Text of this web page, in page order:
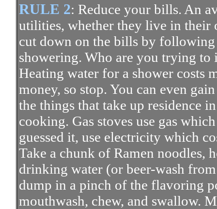
RULE 2: Reduce your bills. An
utilities, whether they live in their
cut down on the bills by following
showering. Who are you trying to
Heating water for a shower costs
money, so stop. You can even
the things that take up residence
cooking. Gas stoves use gas
guessed it, use electricity which
Take a chunk of Ramen
drinking water (or beer-wash
dump in a pinch of the flavoring
mouthwash, chew, and swallow.